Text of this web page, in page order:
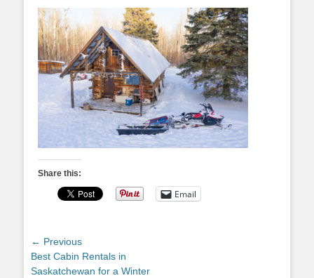
Share this:
Email
Post
navigation
← Previous
Previous
post:
Best Cabin Rentals in
Saskatchewan for a Winter